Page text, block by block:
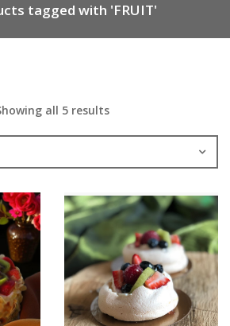
tagged with 'FRUIT'
all 5 results